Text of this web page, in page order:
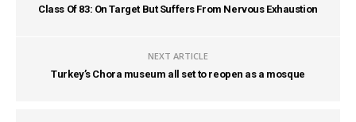
Class Of 83: On Target But Suffers From Nervous Exhaustion
NEXT ARTICLE
Turkey’s Chora museum all set to reopen as a mosque